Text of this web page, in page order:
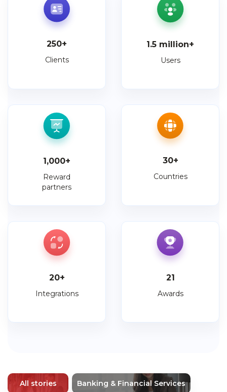
250+
Clients
1.5 million+
Users
1,000+
Reward
partners
30+
Countries
20+
Integrations
21
Awards
All stories Banking & Financial Services